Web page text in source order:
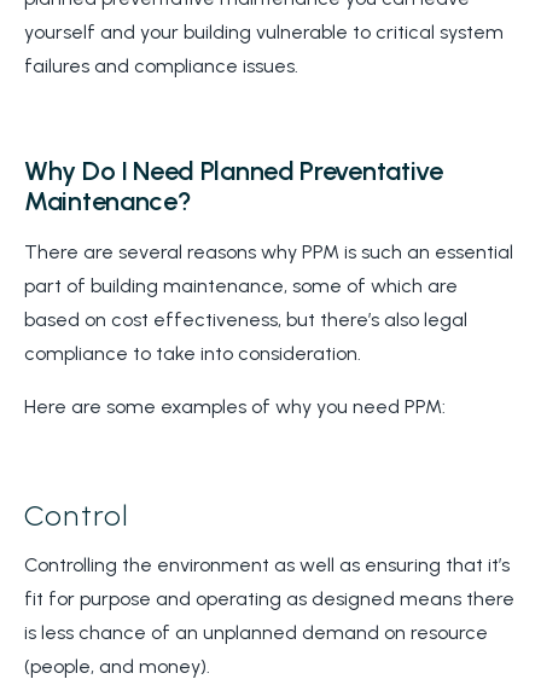
yourself and your building vulnerable to critical system
failures and compliance issues.
Why Do I Need Planned Preventative
Maintenance?
There are several reasons why PPM is such an essential
part of building maintenance, some of which are
based on cost effectiveness, but there’s also legal
compliance to take into consideration.
Here are some examples of why you need PPM:
Control
Controlling the environment as well as ensuring that it’s
fit for purpose and operating as designed means there
is less chance of an unplanned demand on resource
(people, and money).